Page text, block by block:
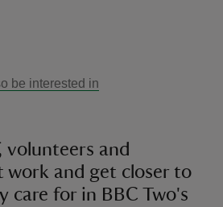
be interested in
volunteers and
work and get closer to
care for in BBC Two's